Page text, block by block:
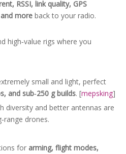
RSSI, link quality, GPS
more back to your radio.
high‑value rigs where you
small and light, perfect
and sub‑250 g builds. [mepsking]
diversity and better antennas are
drones.
for arming, flight modes,